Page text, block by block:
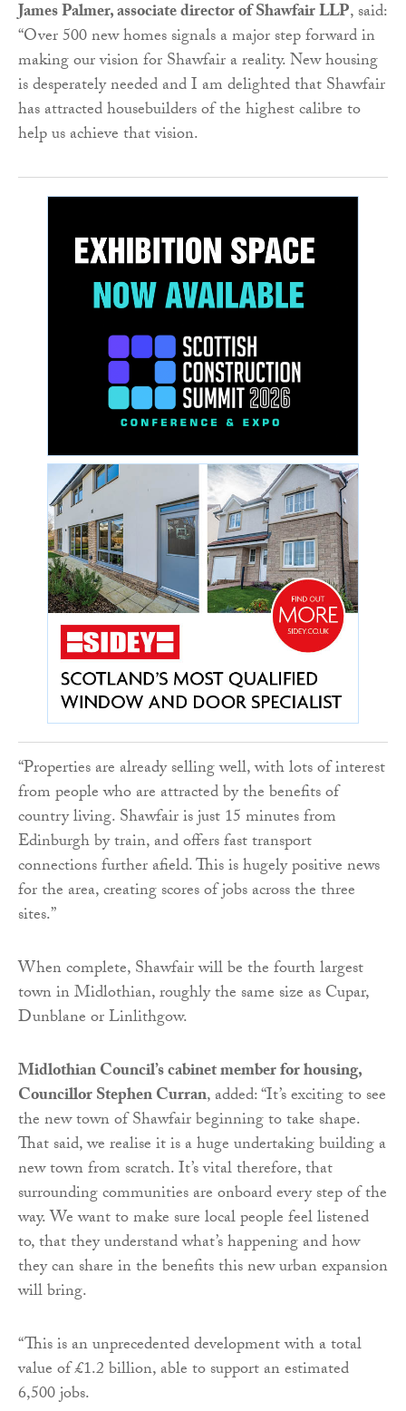
James Palmer, associate director of Shawfair LLP, said:
“Over 500 new homes signals a major step forward in
making our vision for Shawfair a reality. New housing
is desperately needed and I am delighted that Shawfair
has attracted housebuilders of the highest calibre to
help us achieve that vision.
“Properties are already selling well, with lots of interest
from people who are attracted by the benefits of
country living. Shawfair is just 15 minutes from
Edinburgh by train, and offers fast transport
connections further afield. This is hugely positive news
for the area, creating scores of jobs across the three
sites.”
When complete, Shawfair will be the fourth largest
town in Midlothian, roughly the same size as Cupar,
Dunblane or Linlithgow.
Midlothian Council’s cabinet member for housing,
Councillor Stephen Curran, added: “It’s exciting to see
the new town of Shawfair beginning to take shape.
That said, we realise it is a huge undertaking building a
new town from scratch. It’s vital therefore, that
surrounding communities are onboard every step of the
way. We want to make sure local people feel listened
to, that they understand what’s happening and how
they can share in the benefits this new urban expansion
will bring.
“This is an unprecedented development with a total
value of £1.2 billion, able to support an estimated
6,500 jobs.